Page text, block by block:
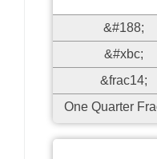
&#188;
&#xbc;
&frac14;
One Quarter